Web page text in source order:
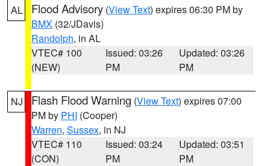
AL Flood Advisory (View Text) expires 06:30 PM by
BMX (32/JDavis)
Randolph, in AL
VTEC# 100
(NEW)
Issued: 03:26
PM
Updated: 03:26
PM
NJ Flash Flood Warning (View Text) expires 07:00
PM by PHI (Cooper)
Warren, Sussex, in NJ
VTEC# 110
(CON)
Issued: 03:24
PM
Updated: 03:51
PM